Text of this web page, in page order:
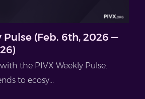
Pulse (Feb. 6th, 2026 —
the PIVX Weekly Pulse.
to ecosy...